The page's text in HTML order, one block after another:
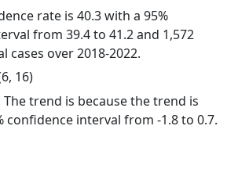
rate is 40.3 with a 95%
from 39.4 to 41.2 and 1,572
cases over 2018-2022.
16)
The trend is because the trend is
confidence interval from -1.8 to 0.7.